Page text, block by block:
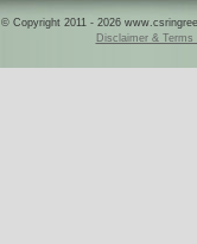
© Copyright 2011 - 2026
Disclaimer & Terms